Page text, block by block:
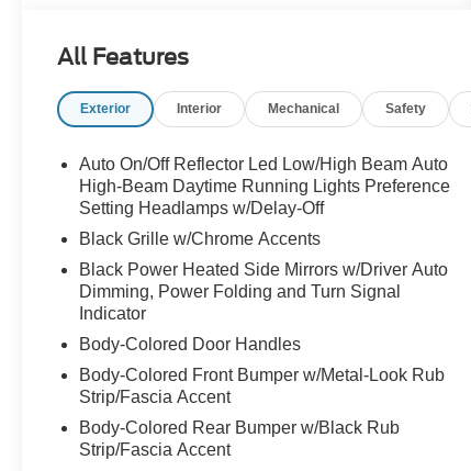
advanced driver assistance
second-row 40/20/40 bench seat and tip-and-
- Heated and ventilated leather front captain's
chairs with multicontour active motion
- Continuous Control Damping Suspension for
refined ride quality
bars and carbon black front bumper
- Navigation System with Google Assistant,
- Wireless Apple CarPlay and Android Auto
connectivity
- SiriusXM with 360L satellite radio
- Rear Seat Radio Controls for passenger
convenience
All Features
Exterior Interior Mechanical Safety
Auto On/Off Reflector Led Low/High Beam Auto
High-Beam Daytime Running Lights Preference
Setting Headlamps w/Delay-Off
Black Grille w/Chrome Accents
Black Power Heated Side Mirrors w/Driver Auto
Dimming, Power Folding and Turn Signal
Indicator
Body-Colored Door Handles
Body-Colored Front Bumper w/Metal-Look Rub
Strip/Fascia Accent
Body-Colored Rear Bumper w/Black Rub
Strip/Fascia Accent